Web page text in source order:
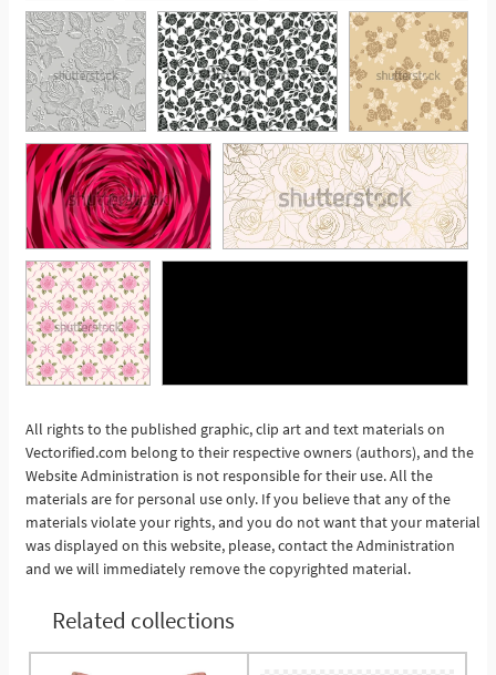
See More
All rights to the published graphic, clip art and text materials on
Vectorified.com belong to their respective owners (authors), and the
Website Administration is not responsible for their use. All the
materials are for personal use only. If you believe that any of the
materials violate your rights, and you do not want that your material
was displayed on this website, please, contact the Administration
and we will immediately remove the copyrighted material.
Related collections